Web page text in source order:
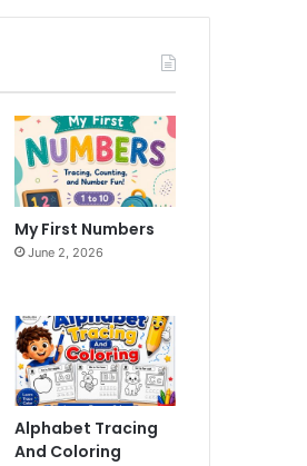
My First Numbers
June 2, 2026
Alphabet Tracing
And Coloring